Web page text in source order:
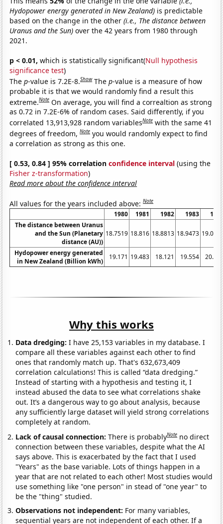
Hydopower energy generated in New Zealand) is predictable
based on the change in the other(i.e., The distance between
Uranus and the Sun) over the 42 years from 1980 through
2021.
p < 0.01, which is statistically significant(Null hypothesis
significance test)
Thep-value is 7.2E-8.Show Thep-value is a measure of how
probable it is that we would randomly find a result this
extreme.Note On average, you will find a correaltion as strong
as 0.72 in 7.2E-6% of random cases. Said differently, if you
correlated 13,913,928 random variablesNote with the same 41
degrees of freedom,Note you would randomly expect to find
a correlation as strong as this one.
[ 0.53, 0.84 ] 95% correlationconfidence interval (using the
Fisher z-transformation)
Read more about the confidence interval
All values for the years included above:Note
1980 1981 1982 1983
The distance between Uranus
and the Sun (Planetary
distance (AU))
18.7519 18.816 18.8813 18.9473
Hydopower energy generated
in New Zealand (Billion kWh)
19.171 19.483 18.121 19.554
Why this works
Data dredging: I have 25,153 variables in my database. I
compare all these variables against each other to find
ones that randomly match up. That's 632,673,409
correlation calculations! This is called “data dredging.”
Instead of starting with a hypothesis and testing it, I
instead abused the data to see what correlations shake
out. It’s a dangerous way to go about analysis, because
any sufficiently large dataset will yield strong correlations
completely at random.
Lack of causal connection:There is probablyNote no direct
connection between these variables, despite what the AI
says above. This is exacerbated by the fact that I used
"Years" as the base variable. Lots of things happen in a
year that are not related to each other! Most studies would
use something like "one person" in stead of "one year" to
be the "thing" studied.
Observations not independent: For many variables,
sequential years are not independent of each other. If a